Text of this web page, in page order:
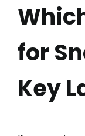
for
Key